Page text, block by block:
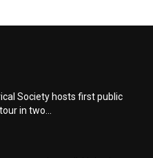
Society hosts first public
in two...